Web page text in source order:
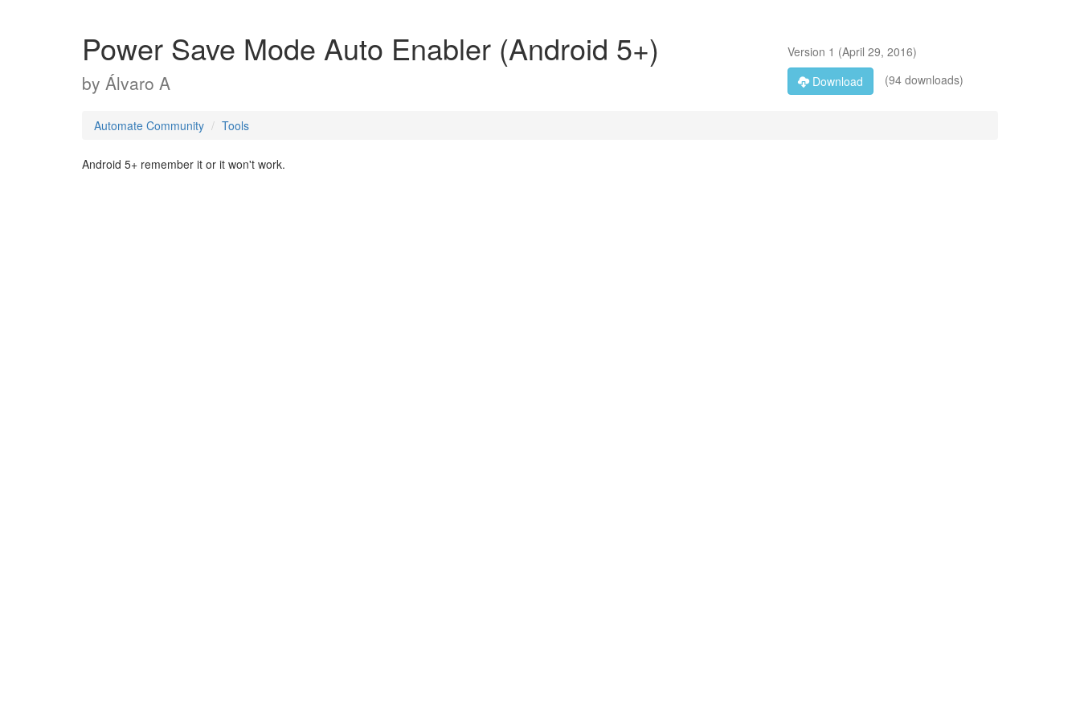
Power Save Mode Auto Enabler (Android 5+)
by Álvaro A
Version 1 (April 29, 2016)
Download
(94 downloads)
Automate Community Tools
Android 5+ remember it or it won't work.